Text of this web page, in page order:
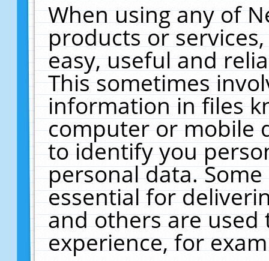
When using any of
products or
easy, useful and
This sometimes
information in files
computer or mobile
to identify you
personal data.
essential for
and others are
experience, for